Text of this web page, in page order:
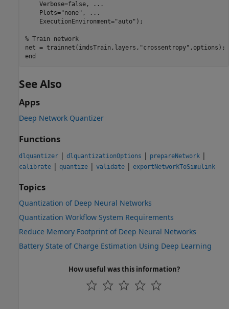
    Verbose=false,
...
    Plots=
"none" ,
...
    ExecutionEnvironment=
"auto" );
% Train network
net = trainnet(imdsTrain,layers, "crossentropy"
end
See Also
Apps
Deep Network Quantizer
Functions
dlquantizer | dlquantizationOptions | prepareNetwork |
calibrate | quantize | validate | exportNetworkToSimulink
Topics
Quantization of Deep Neural Networks
Quantization Workflow System Requirements
Reduce Memory Footprint of Deep Neural Networks
Battery State of Charge Estimation Using Deep Learning
How useful was this information?